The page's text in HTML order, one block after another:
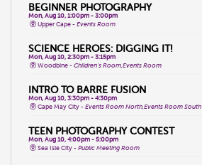
BEGINNER PHOTOGRAPHY
Mon, Aug 10, 1:00pm - 3:00pm
Upper Cape -Events Room
SCIENCE HEROES: DIGGING IT!
Mon, Aug 10, 2:30pm - 3:15pm
Woodbine -Children's Room,Events Room
INTRO TO BARRE FUSION
Mon, Aug 10, 3:30pm - 4:30pm
Cape May City -Events Room North,Events Room South
TEEN PHOTOGRAPHY CONTEST
Mon, Aug 10, 4:00pm - 5:00pm
Sea Isle City -Public Meeting Room